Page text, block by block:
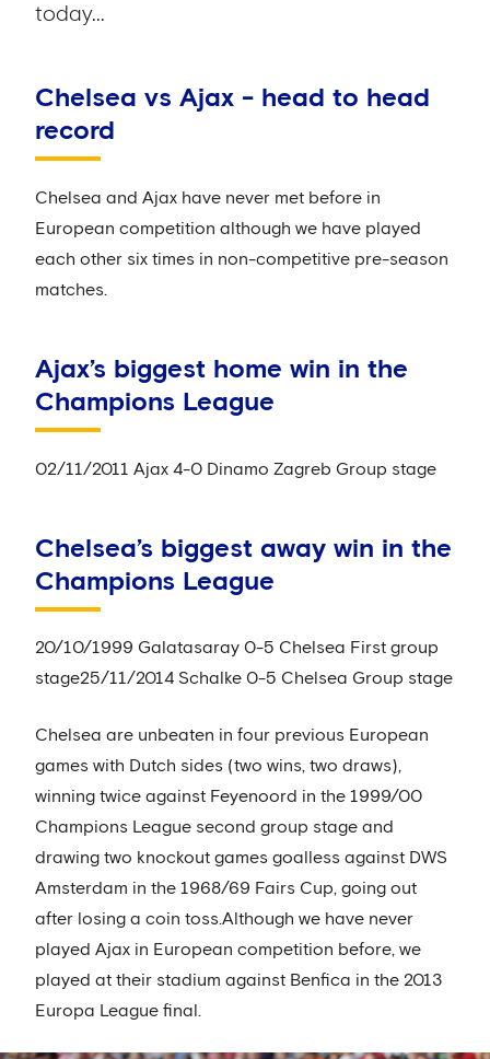
today...
Chelsea vs Ajax - head to head
record
Chelsea and Ajax have never met before in
European competition although we have played
each other six times in non-competitive pre-season
matches.
Ajax’s biggest home win in the
Champions League
02/11/2011 Ajax 4-0 Dinamo Zagreb Group stage
Chelsea’s biggest away win in the
Champions League
20/10/1999 Galatasaray 0-5 Chelsea First group
stage25/11/2014 Schalke 0-5 Chelsea Group stage
Chelsea are unbeaten in four previous European
games with Dutch sides (two wins, two draws),
winning twice against Feyenoord in the 1999/00
Champions League second group stage and
drawing two knockout games goalless against DWS
Amsterdam in the 1968/69 Fairs Cup, going out
after losing a coin toss.Although we have never
played Ajax in European competition before, we
played at their stadium against Benfica in the 2013
Europa League final.